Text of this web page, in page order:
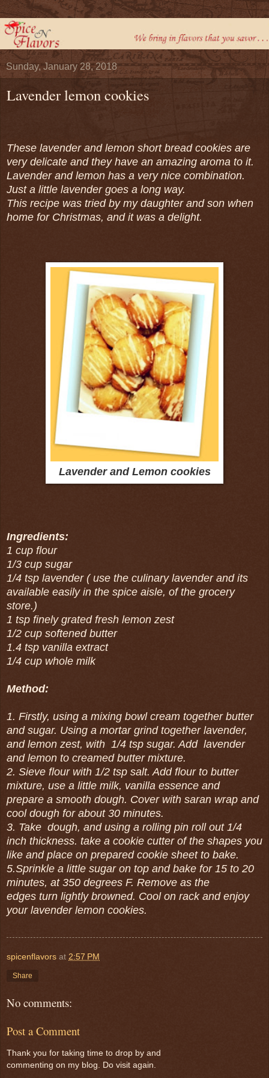
Sunday, January 28, 2018
Lavender lemon cookies
These lavender and lemon short bread cookies are
very delicate and they have an amazing aroma to it.
Lavender and lemon has a very nice combination.
Just a little lavender goes a long way.
This recipe was tried by my daughter and son when
home for Christmas, and it was a delight.
Lavender and Lemon cookies
Ingredients:
1 cup flour
1/3 cup sugar
1/4 tsp lavender ( use the culinary lavender and its
available easily in the spice aisle, of the grocery
store.)
1 tsp finely grated fresh lemon zest
1/2 cup softened butter
1.4 tsp vanilla extract
1/4 cup whole milk
Method:
1. Firstly, using a mixing bowl cream together butter
and sugar. Using a mortar grind together lavender,
and lemon zest, with 1/4 tsp sugar. Add lavender
and lemon to creamed butter mixture.
2. Sieve flour with 1/2 tsp salt. Add flour to butter
mixture, use a little milk, vanilla essence and
prepare a smooth dough. Cover with saran wrap and
cool dough for about 30 minutes.
3. Take dough, and using a rolling pin roll out 1/4
inch thickness. take a cookie cutter of the shapes you
like and place on prepared cookie sheet to bake.
5.Sprinkle a little sugar on top and bake for 15 to 20
minutes, at 350 degrees F. Remove as the
edges turn lightly browned. Cool on rack and enjoy
your lavender lemon cookies.
spicenflavors at 2:57 PM
Share
No comments:
Post a Comment
Thank you for taking time to drop by and
commenting on my blog. Do visit again.